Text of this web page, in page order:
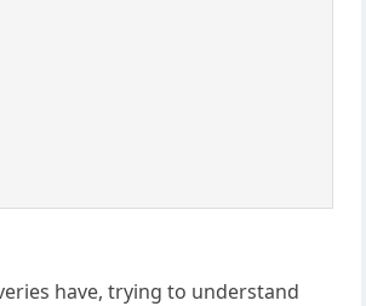
have, trying to understand